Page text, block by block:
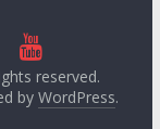
reserved.
by WordPress.